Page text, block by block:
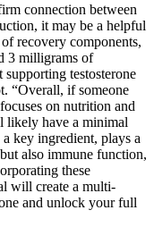
connection between
it may be a helpful
recovery components,
3 milligrams of
testosterone
“Overall, if someone
on nutrition and
likely have a minimal
key ingredient, plays a
also immune function,
these
will create a multi-
and unlock your full